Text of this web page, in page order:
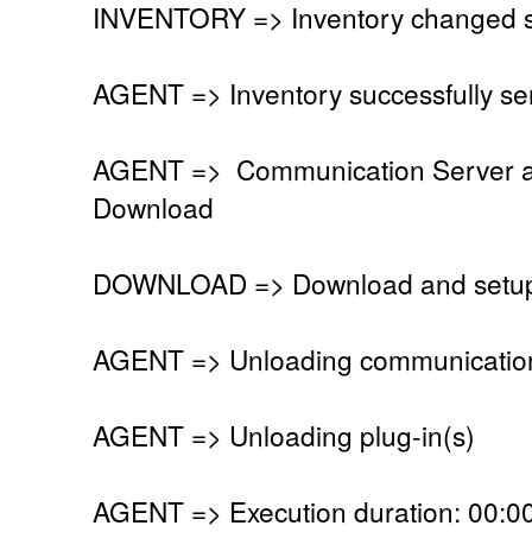
INVENTORY => Inventory changed
AGENT => Inventory successfully
AGENT => Communication Server
Download
DOWNLOAD => Download and
AGENT => Unloading
AGENT => Unloading plug-in(s)
AGENT => Execution duration: